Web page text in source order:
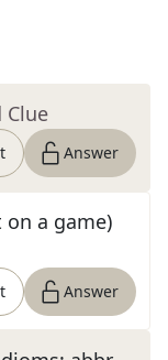
Clue
Answer
on a game)
Answer